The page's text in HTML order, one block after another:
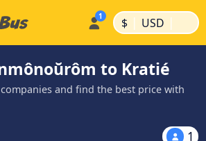
$ | USD |
to Kratié
and find the best price with
1